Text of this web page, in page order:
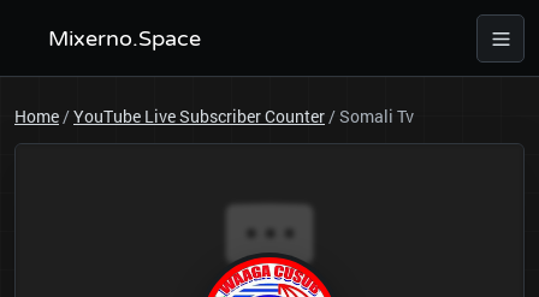
Mixerno.Space
Home/YouTube Live Subscriber Counter/Somali Tv